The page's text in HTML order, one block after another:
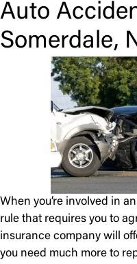
Auto
Somerdale,
When you’re involved in
rule that requires you to
insurance company will
you need much more to